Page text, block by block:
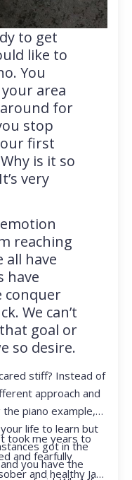
to get
like to
You
area
around for
stop
first
is it so
very
reaching
all have
have
conquer
We can’t
goal or
so desire.
stiff? Instead of
approach and
piano example,
life to learn but
got in the
you have the
took me years to
and fearfully
and healthy Jan,